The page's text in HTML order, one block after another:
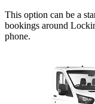
This option can be a
bookings around
phone.